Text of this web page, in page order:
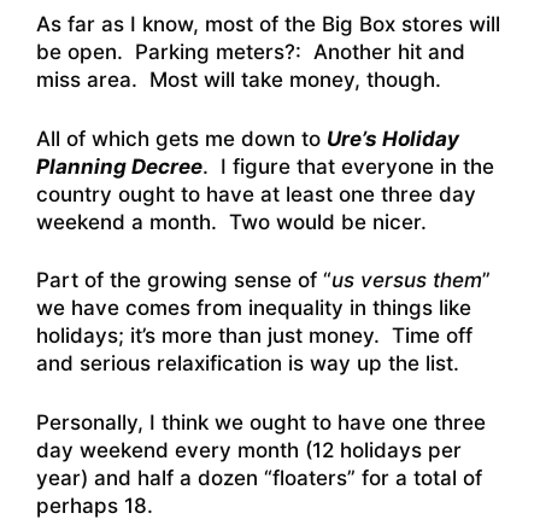
As far as I know, most of the Big Box stores will
be open. Parking meters?: Another hit and
miss area. Most will take money, though.
All of which gets me down to Ure’s Holiday
Planning Decree. I figure that everyone in the
country ought to have at least one three day
weekend a month. Two would be nicer.
Part of the growing sense of “us versus them”
we have comes from inequality in things like
holidays; it’s more than just money. Time off
and serious relaxification is way up the list.
Personally, I think we ought to have one three
day weekend every month (12 holidays per
year) and half a dozen “floaters” for a total of
perhaps 18.